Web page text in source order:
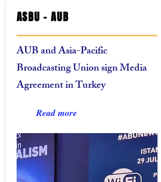
ASBU - AUB
AUB and Asia-Pacific
Broadcasting Union sign Media
Agreement in Turkey
Read more